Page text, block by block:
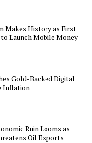
Makes History as First
Launch Mobile Money
Gold-Backed Digital
Inflation
Ruin Looms as
Oil Exports